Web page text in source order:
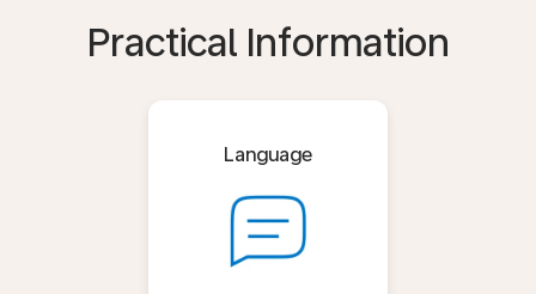
Practical Information
Language